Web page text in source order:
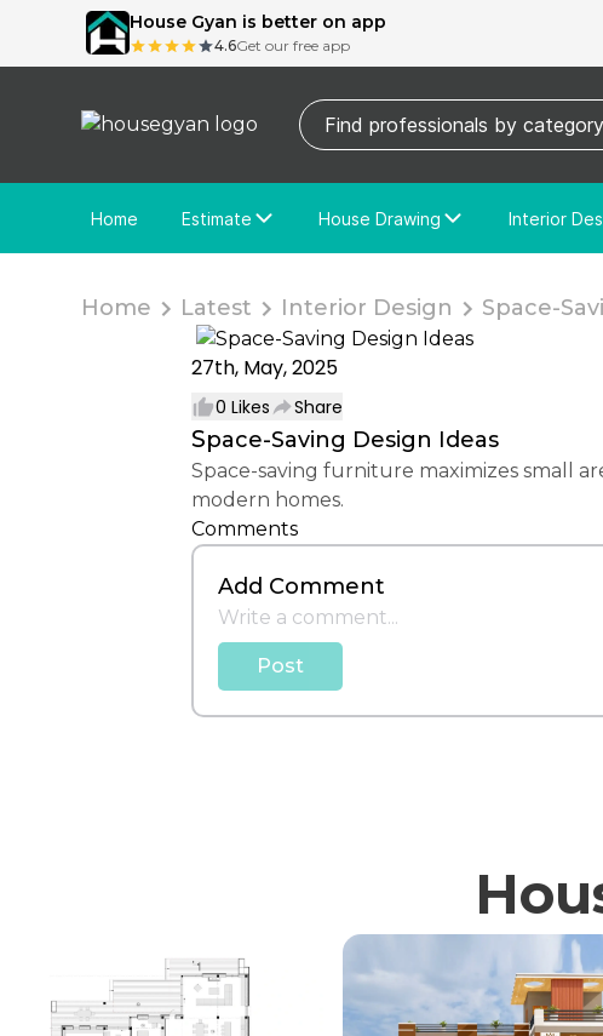
House Gyan is better on app
4.6Get our free app
Home
Estimate
Price Calculator
Actual Estimate
House Drawing
House Drawing
Custom Drawing
Interior
Free
Custom
Home Latest Interior Design Space-
27th, May, 2025
0 Likes Share
Space-Saving Design Ideas
Space-saving furniture maximizes small areas with multifunctional, foldable, or compact designs, enhancing utility and style in
modern homes.
Comments
Add Comment
Post